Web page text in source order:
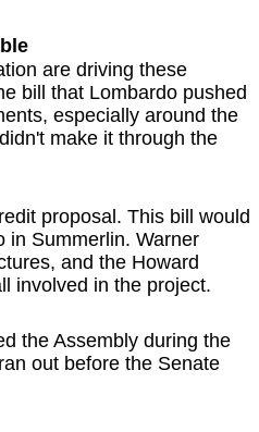
are driving these
bill that Lombardo pushed
especially around the
make it through the
proposal. This bill would
in Summerlin. Warner
and the Howard
involved in the project.
the Assembly during the
out before the Senate